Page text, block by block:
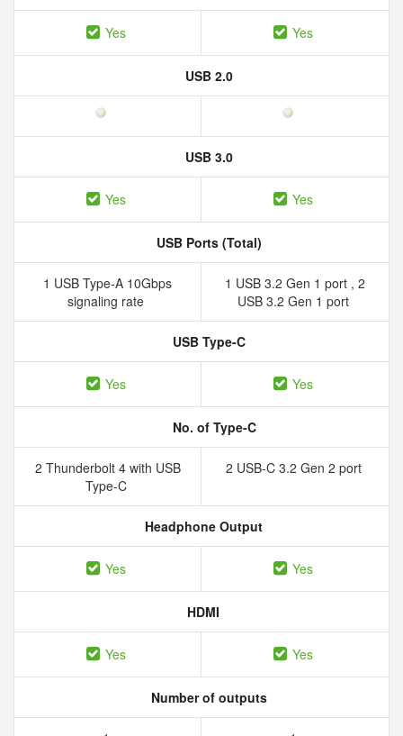
Yes Yes
USB 2.0
USB 3.0
Yes Yes
USB Ports (Total)
1 USB Type-A 10Gbps
signaling rate
1 USB 3.2 Gen 1 port , 2
USB 3.2 Gen 1 port
USB Type-C
Yes Yes
No. of Type-C
2 Thunderbolt 4 with USB
Type-C
2 USB-C 3.2 Gen 2 port
Headphone Output
Yes Yes
HDMI
Yes Yes
Number of outputs